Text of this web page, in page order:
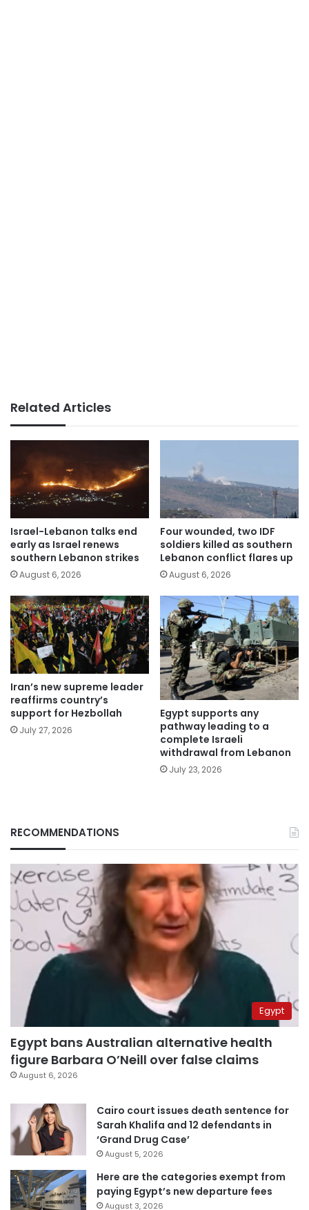
Related Articles
Israel-Lebanon talks end
early as Israel renews
southern Lebanon strikes
August 6, 2026
Four wounded, two IDF
soldiers killed as southern
Lebanon conflict flares up
August 6, 2026
Iran’s new supreme leader
reaffirms country’s
support for Hezbollah
July 27, 2026
Egypt supports any
pathway leading to a
complete Israeli
withdrawal from Lebanon
July 23, 2026
RECOMMENDATIONS
Egypt
Egypt bans Australian alternative health
figure Barbara O’Neill over false claims
August 6, 2026
Cairo court issues death sentence for
Sarah Khalifa and 12 defendants in
‘Grand Drug Case’
August 5, 2026
Here are the categories exempt from
paying Egypt’s new departure fees
August 3, 2026